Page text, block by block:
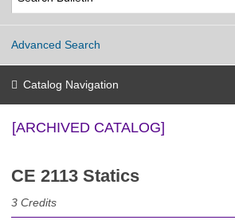
[ARCHIVED CATALOG]
CE 2113 Statics
3 Credits
Advanced Search
Catalog Navigation